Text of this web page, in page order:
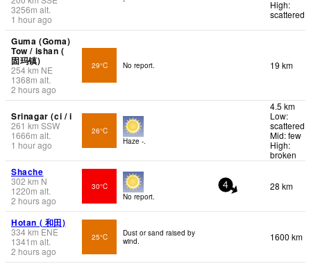
3256m alt.
1 hour ago
High:
scattered
Guma (Goma)
Tow / ishan (
固玛镇)
254km NE
1368m alt.
2 hours ago
29°C No report. 19 km
Srinagar (ci / i
261 km SSW
1666m alt.
1 hour ago
26°C
Haze -.
4.5 km
Low:
scattered
Mid: few
High:
broken
Shache
302 km N
1220m alt.
2 hours ago
30°C
No report.
4 28 km
Hotan ( 和田)
334km ENE
1341 m alt.
2 hours ago
25°C
Dust or sand raised by
wind.
1600 km